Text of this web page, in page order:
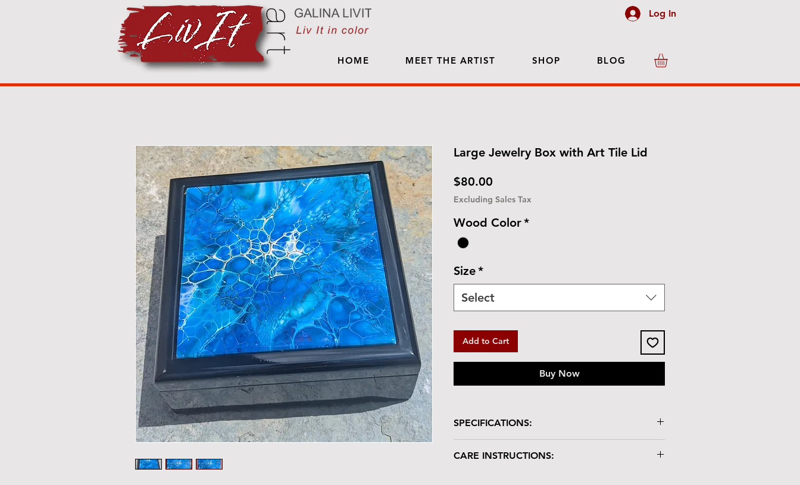
HOME MEET THE ARTIST SHOP BLOG
Log In
Large Jewelry Box with Art Tile Lid
$80.00
Excluding Sales Tax
Wood Color*
Size*
Select
Add to Cart
Buy Now
SPECIFICATIONS:
Size: 7"W x 7"L x 2.3"H
CARE INSTRUCTIONS: